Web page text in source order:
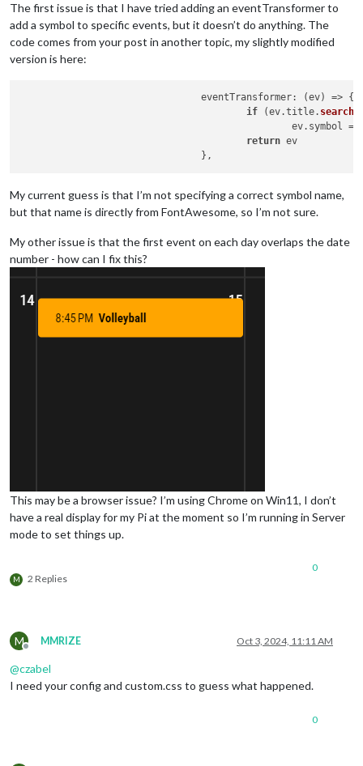
The first issue is that I have tried adding an eventTransformer to
add a symbol to specific events, but it doesn’t do anything. The
code comes from your post in another topic, my slightly modified
version is here:
eventTransformer: (ev) => {
if (ev.title. search
						ev.
symbol =
return ev
My current guess is that I’m not specifying a correct symbol name,
but that name is directly from FontAwesome, so I’m not sure.
My other issue is that the first event on each day overlaps the date
number - how can I fix this?
This may be a browser issue? I’m using Chrome on Win11, I don’t
have a real display for my Pi at the moment so I’m running in Server
mode to set things up.
M 2 Replies
0
M
Offline
MMRIZE Oct 3, 2024, 11:11 AM
@czabel
I need your config and custom.css to guess what happened.
0